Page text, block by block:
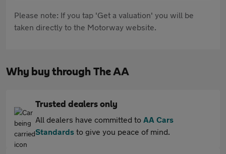
Please note: If you tap 'Get a valuation' you will be
taken directly to the Motorway website.
Why buy through The AA
Trusted dealers only
All dealers have committed to AA Cars
Standards to give you peace of mind.